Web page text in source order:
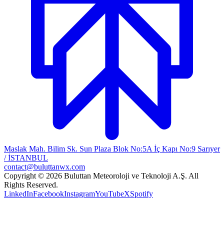
Maslak Mah. Bilim Sk. Sun Plaza Blok No:5A İç Kapı No:9 Sarıyer
/ İSTANBUL
contact@buluttanwx.com
Copyright © 2026 Buluttan Meteoroloji ve Teknoloji A.Ş. All
Rights Reserved.
LinkedInFacebookInstagramYouTubeXSpotify